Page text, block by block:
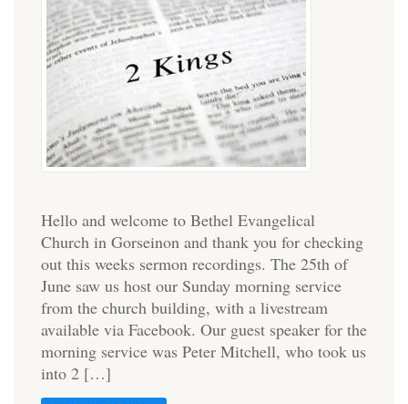
Hello and welcome to Bethel Evangelical
Church in Gorseinon and thank you for checking
out this weeks sermon recordings. The 25th of
June saw us host our Sunday morning service
from the church building, with a livestream
available via Facebook. Our guest speaker for the
morning service was Peter Mitchell, who took us
into 2 […]